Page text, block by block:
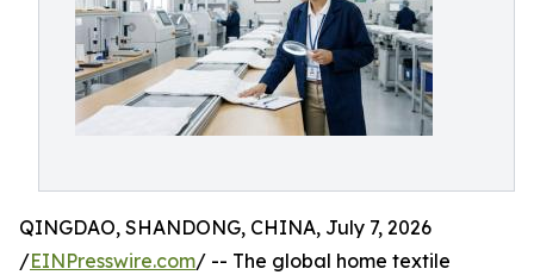
QINGDAO, SHANDONG, CHINA, July 7, 2026
/EINPresswire.com/ -- The global home textile